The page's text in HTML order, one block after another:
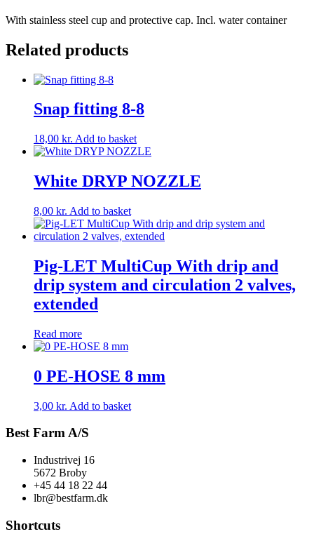
With stainless steel cup and protective cap. Incl. water container
Related products
Snap fitting 8-8
18,00 kr. Add to basket
White DRYP NOZZLE
8,00 kr. Add to basket
Pig-LET MultiCup With drip and
drip system and circulation 2 valves,
extended
Read more
0 PE-HOSE 8 mm
3,00 kr. Add to basket
Best Farm A/S
Industrivej 16
5672 Broby
+45 44 18 22 44
lbr@bestfarm.dk
Shortcuts